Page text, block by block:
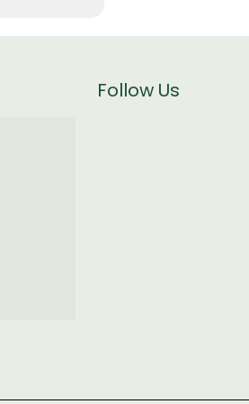
Follow Us